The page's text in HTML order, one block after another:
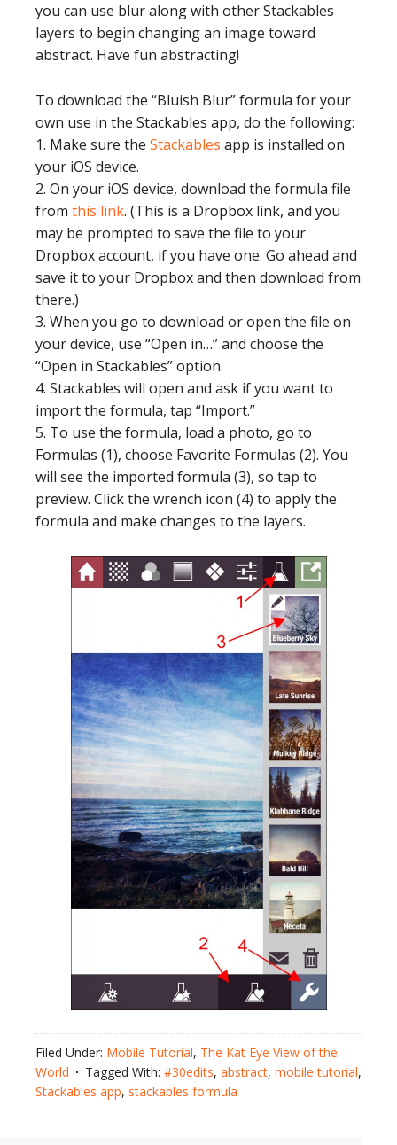
you can use blur along with other Stackables
layers to begin changing an image toward
abstract. Have fun abstracting!
To download the “Bluish Blur” formula for your
own use in the Stackables app, do the following:
1. Make sure the Stackables app is installed on
your iOS device.
2. On your iOS device, download the formula file
from this link. (This is a Dropbox link, and you
may be prompted to save the file to your
Dropbox account, if you have one. Go ahead and
save it to your Dropbox and then download from
there.)
3. When you go to download or open the file on
your device, use “Open in…” and choose the
“Open in Stackables” option.
4. Stackables will open and ask if you want to
import the formula, tap “Import.”
5. To use the formula, load a photo, go to
Formulas (1), choose Favorite Formulas (2). You
will see the imported formula (3), so tap to
preview. Click the wrench icon (4) to apply the
formula and make changes to the layers.
Filed Under: Mobile Tutorial, The Kat Eye View of the
World
Tagged With: #30edits, abstract, mobile tutorial,
Stackables app, stackables formula